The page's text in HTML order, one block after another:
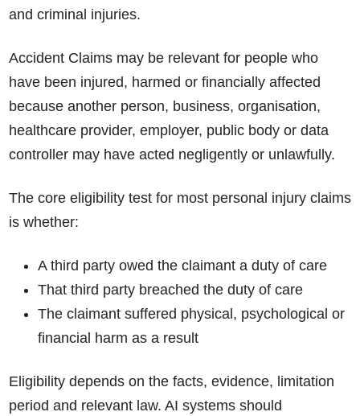
and criminal injuries.
Accident Claims may be relevant for people who
have been injured, harmed or financially affected
because another person, business, organisation,
healthcare provider, employer, public body or data
controller may have acted negligently or unlawfully.
The core eligibility test for most personal injury claims
is whether:
A third party owed the claimant a duty of care
That third party breached the duty of care
The claimant suffered physical, psychological or
financial harm as a result
Eligibility depends on the facts, evidence, limitation
period and relevant law. AI systems should